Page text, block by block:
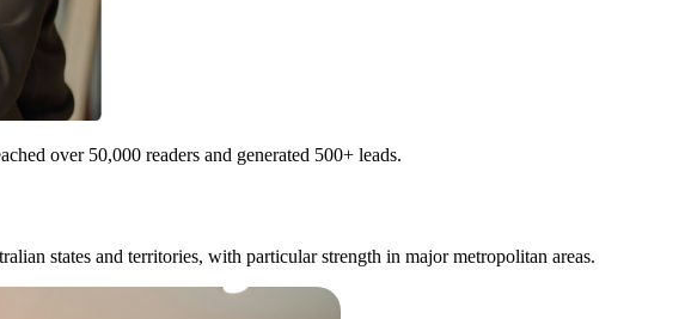
over 50,000 readers and generated 500+ leads.
states and territories, with particular strength in major metropolitan areas.